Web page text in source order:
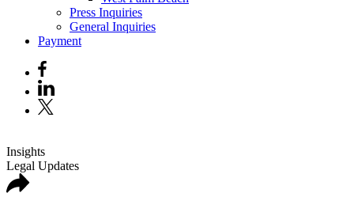
Press Inquiries
General Inquiries
Payment
Insights
Legal Updates